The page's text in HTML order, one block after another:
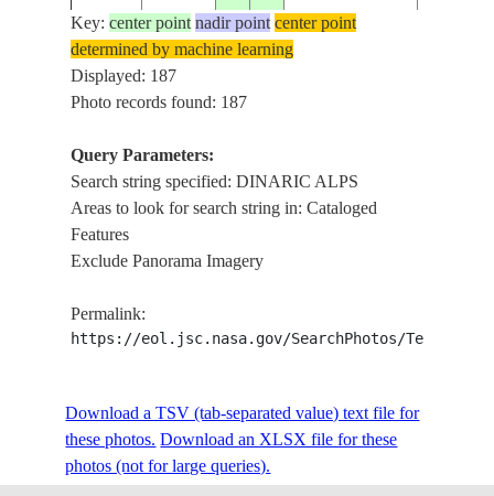
ISS002-
718-90
2001____
ISS006-
E-33505
20030225
E-33220
E-33219
2003022545.015.0CROATIA
GULF
Key:center point nadir point center point
determined by machine learning
Displayed: 187
Photo records found: 187
Query Parameters:
Search string specified: DINARIC ALPS
Areas to look for search string in: Cataloged
Features
Exclude Panorama Imagery
Permalink:
https://eol.jsc.nasa.gov/SearchPhotos/
Download a TSV (tab-separated value) text file for
these photos. Download an XLSX file for these
photos (not for large queries).